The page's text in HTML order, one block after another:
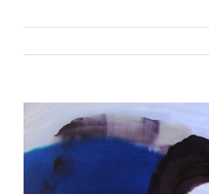
Larger
Image